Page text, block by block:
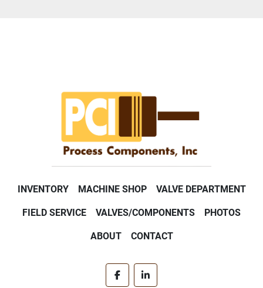
INVENTORY MACHINE SHOP VALVE DEPARTMENT
FIELD SERVICE VALVES/COMPONENTS PHOTOS
ABOUT CONTACT
facebooklinkedin